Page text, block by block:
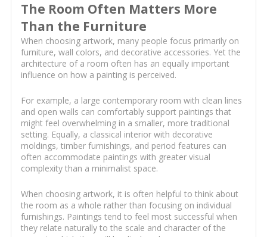
The Room Often Matters More
Than the Furniture
When choosing artwork, many people focus primarily on
furniture, wall colors, and decorative accessories. Yet the
architecture of a room often has an equally important
influence on how a painting is perceived.
For example, a large contemporary room with clean lines
and open walls can comfortably support paintings that
might feel overwhelming in a smaller, more traditional
setting. Equally, a classical interior with decorative
moldings, timber furnishings, and period features can
often accommodate paintings with greater visual
complexity than a minimalist space.
When choosing artwork, it is often helpful to think about
the room as a whole rather than focusing on individual
furnishings. Paintings tend to feel most successful when
they relate naturally to the scale and character of the